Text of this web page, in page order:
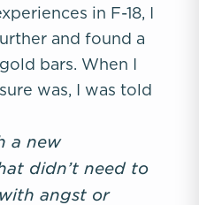
in F-18, I
and found a
bars. When I
was, I was told
a new
didn’t need to
angst or